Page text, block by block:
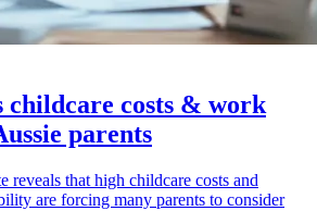
childcare costs & work
parents
reveals that high childcare costs and
are forcing many parents to consider